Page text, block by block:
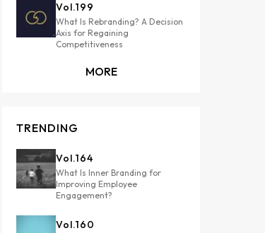
Vol.199
What Is Rebranding? A Decision
Axis for Regaining
Competitiveness
MORE
TRENDING
Vol.164
What Is Inner Branding for
Improving Employee
Engagement?
Vol.160